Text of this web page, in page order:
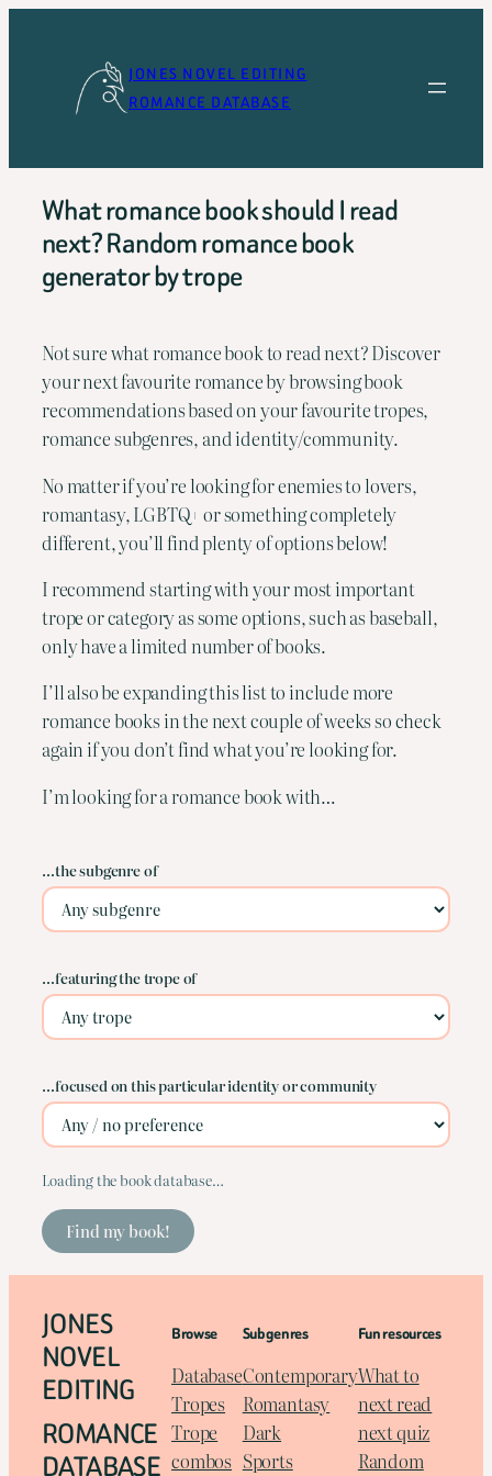
JONES NOVEL EDITING
ROMANCE DATABASE
What romance book should I read
next? Random romance book
generator by trope
Not sure what romance book to read next? Discover
your next favourite romance by browsing book
recommendations based on your favourite tropes,
romance subgenres, and identity/community.
No matter if you’re looking for enemies to lovers,
romantasy, LGBTQ+ or something completely
different, you’ll find plenty of options below!
I recommend starting with your most important
trope or category as some options, such as baseball,
only have a limited number of books.
I’ll also be expanding this list to include more
romance books in the next couple of weeks so check
again if you don’t find what you’re looking for.
I’m looking for a romance book with…
…the subgenre of
…featuring the trope of
…focused on this particular identity or community
Loading the book database…
Find my book!
JONES
NOVEL
EDITING
ROMANCE
DATABASE
Browse
Database
Tropes
Trope
combos
Subgenres
Contemporary
Romantasy
Dark
Sports
Fun resources
What to
next read
next quiz
Random